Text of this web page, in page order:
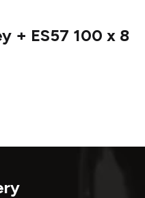
+ ES57 100 x 8